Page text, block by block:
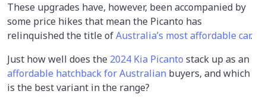
These upgrades have, however, been accompanied by
some price hikes that mean the Picanto has
relinquished the title ofAustralia’s most affordable car.
Just how well does the 2024 Kia Picanto stack up as an
affordable hatchback for Australian buyers, and which
is the best variant in the range?